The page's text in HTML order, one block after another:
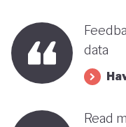
data
Read